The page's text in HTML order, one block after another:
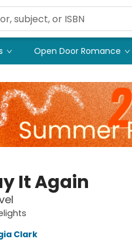
Open Door Romance
It Again
Clark